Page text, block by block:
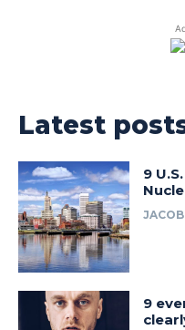
Latest
9
9